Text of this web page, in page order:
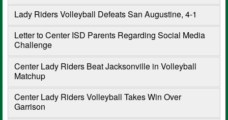
Lady Riders Volleyball Defeats San Augustine, 4-1
Letter to Center ISD Parents Regarding Social Media
Challenge
Center Lady Riders Beat Jacksonville in Volleyball
Matchup
Center Lady Riders Volleyball Takes Win Over
Garrison